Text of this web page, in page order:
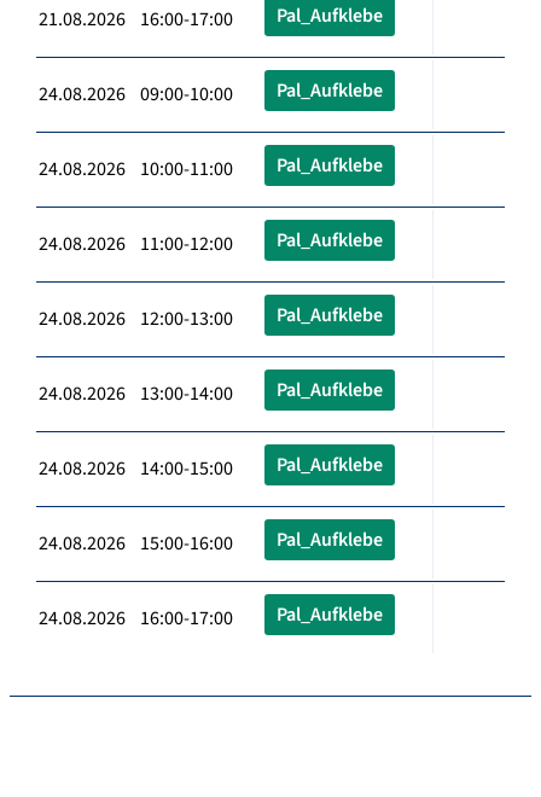
21.08.2026 16:00-17:00 Pal_Aufklebe
24.08.2026 09:00-10:00 Pal_Aufklebe
24.08.2026 10:00-11:00 Pal_Aufklebe
24.08.2026 11:00-12:00 Pal_Aufklebe
24.08.2026 12:00-13:00 Pal_Aufklebe
24.08.2026 13:00-14:00 Pal_Aufklebe
24.08.2026 14:00-15:00 Pal_Aufklebe
24.08.2026 15:00-16:00 Pal_Aufklebe
24.08.2026 16:00-17:00 Pal_Aufklebe